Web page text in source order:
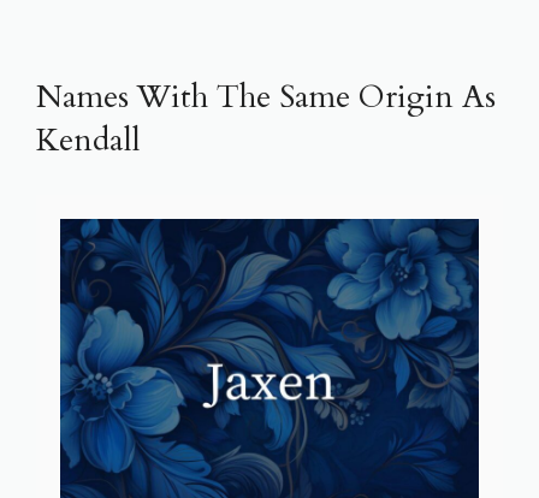
Names With The Same Origin As
Kendall